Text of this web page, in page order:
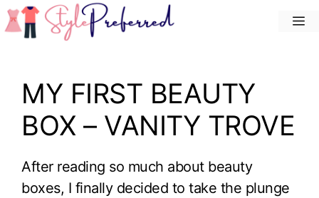
Skip
to
MY FIRST BEAUTY
BOX – VANITY TROVE
After reading so much about beauty
boxes, I finally decided to take the plunge